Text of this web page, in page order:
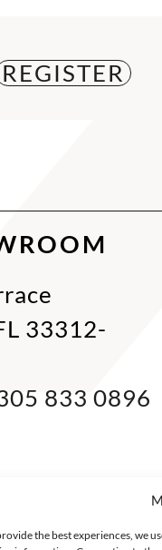
the best experiences, we
33312-
833 0896